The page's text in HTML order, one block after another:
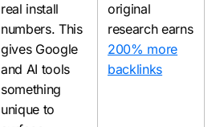
real install
numbers. This
gives Google
and AI tools
something
unique to
original
research earns
200% more
backlinks